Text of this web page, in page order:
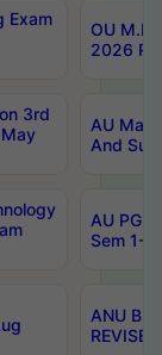
Exam
OU
2026
3rd
AU
And
AU PG
Sem 1-
ANU